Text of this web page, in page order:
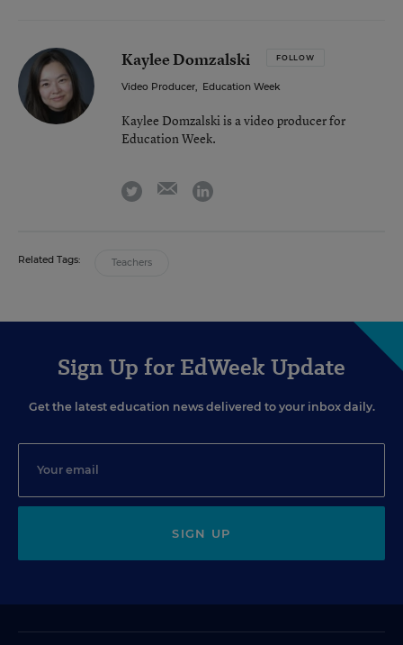
Kaylee Domzalski FOLLOW
Video Producer, Education Week
Kaylee Domzalski is a video producer for
Education Week.
twitter emaillinkedin
Related Tags: Teachers
Sign Up for EdWeek Update
Get the latest education news delivered to your inbox daily.
SIGN UP